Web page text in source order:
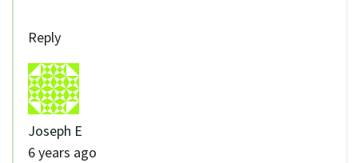
Reply
Joseph E
6 years ago